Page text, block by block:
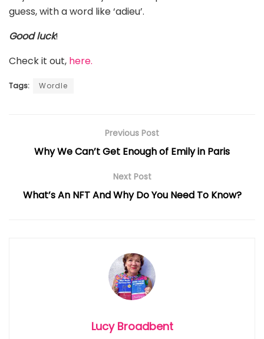
guess, with a word like ‘adieu’.
Good luck!
Check it out, here.
Tags: Wordle
Previous Post
Why We Can’t Get Enough of Emily in Paris
Next Post
What’s An NFT And Why Do You Need To Know?
Lucy Broadbent